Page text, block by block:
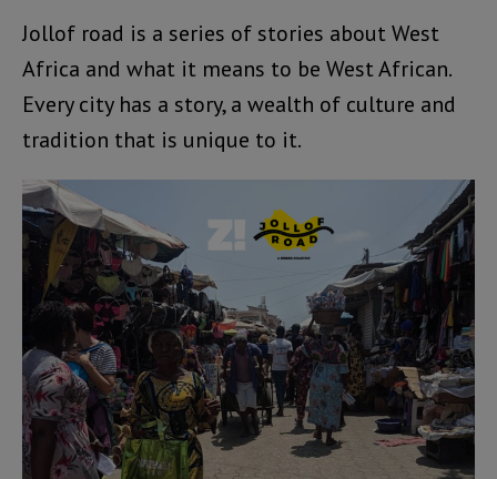
Jollof road is a series of stories about West
Africa and what it means to be West African.
Every city has a story, a wealth of culture and
tradition that is unique to it.